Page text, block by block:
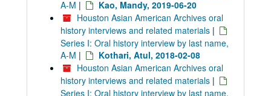
A-M |
Kao, Mandy, 2019-06-20
Houston Asian American Archives oral
history interviews and related materials |
Series I: Oral history interview by last name,
A-M |
Kothari, Atul, 2018-02-08
Houston Asian American Archives oral
history interviews and related materials |
Series I: Oral history interview by last name,